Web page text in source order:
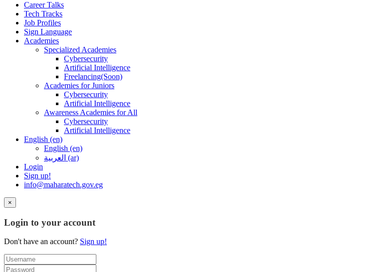
Career Talks
Tech Tracks
Job Profiles
Sign Language
Academies
Specialized Academies
Cybersecurity
Artificial Intelligence
Freelancing(Soon)
Academies for Juniors
Cybersecurity
Artificial Intelligence
Awareness Academies for All
Cybersecurity
Artificial Intelligence
English ‎(en)‎
English ‎(en)‎
العربية ‎(ar)‎
Login
Sign up!
info@maharatech.gov.eg
×
Login to your account
Don't have an account? Sign up!